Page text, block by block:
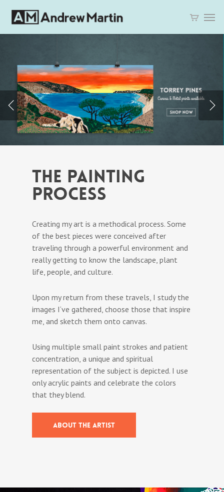
THE PAINTING
PROCESS
Creating my art is a methodical process. Some
of the best pieces were conceived after
traveling through a powerful environment and
really getting to know the landscape, plant
life, people, and culture.
Upon my return from these travels, I study the
images I‘ve gathered, choose those that inspire
me, and sketch them onto canvas.
Using multiple small paint strokes and patient
concentration, a unique and spiritual
representation of the subject is depicted. I use
only acrylic paints and celebrate the colors
that they blend.
ABOUT THE ARTIST